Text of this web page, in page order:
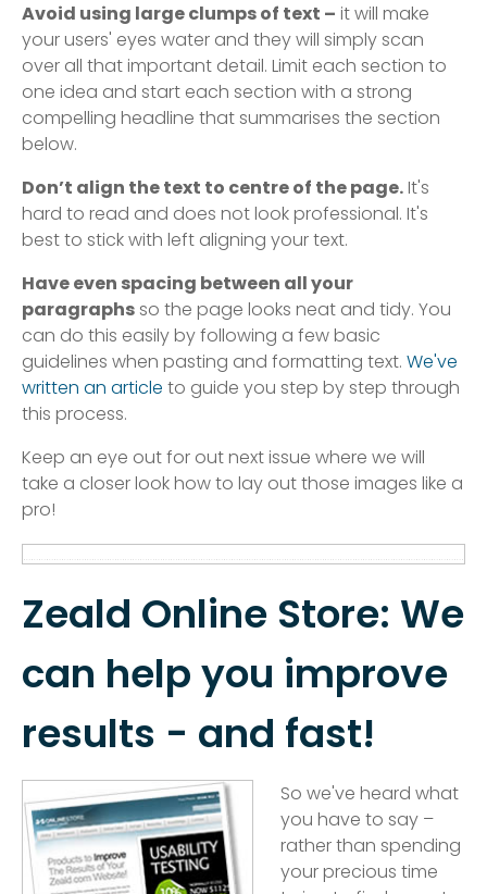
Avoid using large clumps of text – it will make
your users' eyes water and they will simply scan
over all that important detail. Limit each section to
one idea and start each section with a strong
compelling headline that summarises the section
below.
Don’t align the text to centre of the page.It's
hard to read and does not look professional. It's
best to stick with left aligning your text.
Have even spacing between all your
paragraphsso the page looks neat and tidy. You
can do this easily by following a few basic
guidelines when pasting and formatting text. We've
written an article to guide you step by step through
this process.
Keep an eye out for out next issue where we will
take a closer look how to lay out those images like a
pro!
Zeald Online Store: We
can help you improve
results - and fast!
So we've heard what
you have to say –
rather than spending
your precious time